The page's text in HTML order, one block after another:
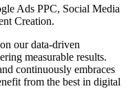
Ads PPC, Social Media
Creation.
our data-driven
measurable results.
continuously embraces
from the best in digital